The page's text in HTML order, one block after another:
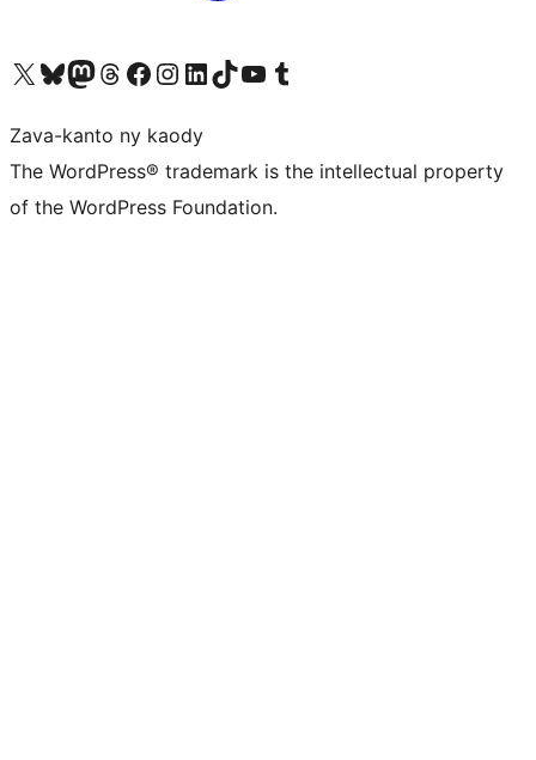
Tsidiho ny kaonty X (twitter fahiny)
Visit our Bluesky account
Tsidiho ny kaonty Mastodon antsika
Visit our Threads account
Tsidiho ny pejy facebook
Tsidiho ny kaonty Instagram
Tsidiho ny Linkedin
Visit our TikTok account
Tsidiho ny Youtube
Visit our Tumblr account
Zava-kanto ny kaody
The WordPress® trademark is the intellectual property
of the WordPress Foundation.